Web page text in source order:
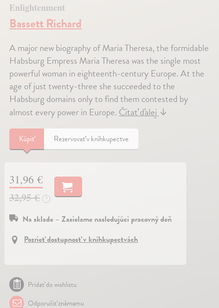
Enlightenment
Bassett Richard
A major new biography of Maria Theresa, the formidable
Habsburg Empress Maria Theresa was the single most
powerful woman in eighteenth-century Europe. At the
age of just twenty-three she succeeded to the
Habsburg domains only to find them contested by
almost every power in Europe.Čítať ďalej↓
Kúpiť Rezervovať v kníhkupectve
31,96 €
32,95 €
?
Na sklade – Zasielame nasledujúci pracovný deň
Pozrieť dostupnosť v kníhkupectvách
Pridať do wishlistu
Odporučiť známemu